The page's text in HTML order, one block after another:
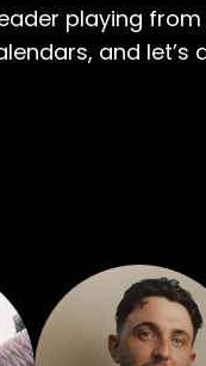
playing
and let’s